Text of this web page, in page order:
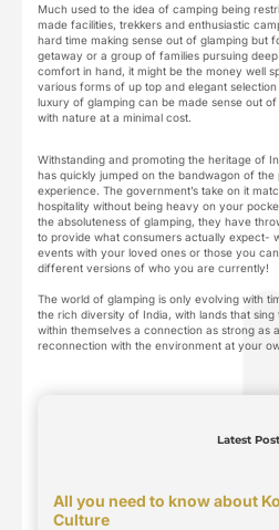
Much used to the idea of camping being
made facilities, trekkers and enthusiastic
hard time making sense out of glamping but
getaway or a group of families pursuing
comfort in hand, it might be the money well
various forms of up top and elegant
luxury of glamping can be made sense out
with nature at a minimal cost.
Withstanding and promoting the heritage of
has quickly jumped on the bandwagon of
experience. The government’s take on it
hospitality without being heavy on your
the absoluteness of glamping, they have
to provide what consumers actually expect-
events with your loved ones or those you
different versions of who you are currently!
The world of glamping is only evolving with
the rich diversity of India, with lands that
within themselves a connection as strong as
reconnection with the environment at your
Latest Post
All you need to know about
Culture